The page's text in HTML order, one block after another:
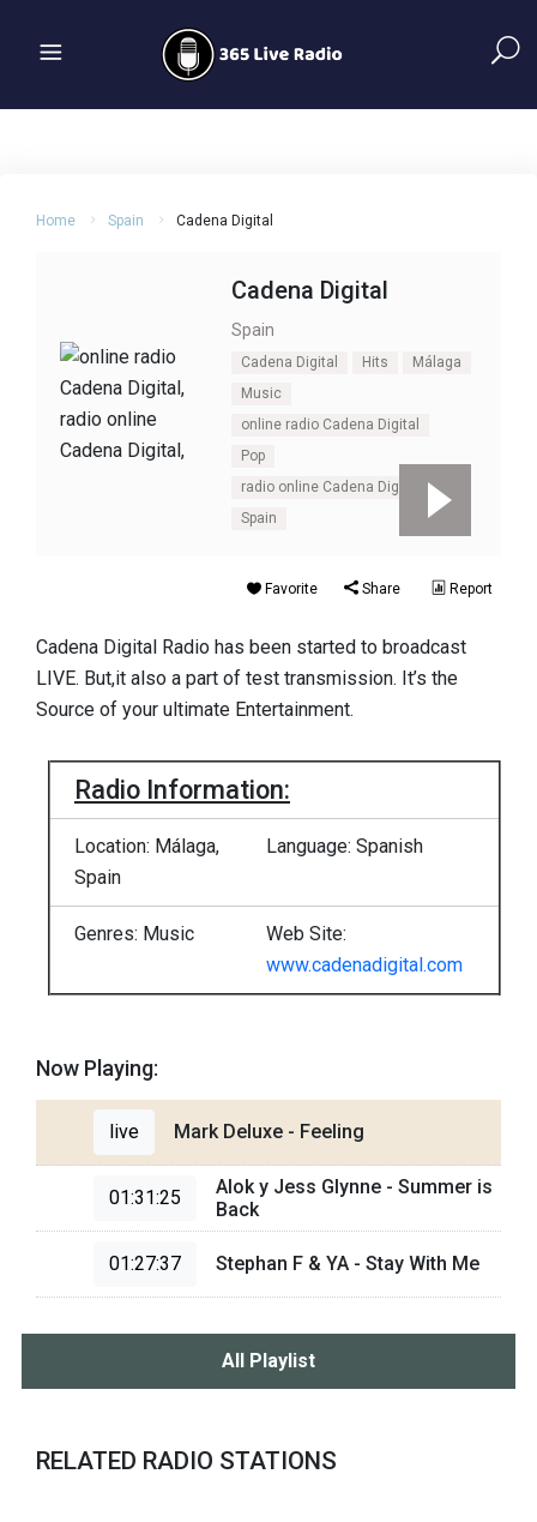
Home Spain Cadena Digital
Cadena Digital
Spain
Cadena Digital Hits
Málaga
Music
online radio Cadena Digital
Pop
radio online Cadena Digital
Spain
Favorite Share Report
Cadena Digital Radio has been started to broadcast
LIVE. But,it also a part of test transmission. It’s the
Source of your ultimate Entertainment.
Radio Information:
Location: Málaga,
Spain
Language: Spanish
Genres: Music
Web Site:
www.cadenadigital.com
Now Playing:
live Mark Deluxe - Feeling
01:31:25
Alok y Jess Glynne - Summer is
Back
01:27:37 Stephan F & YA - Stay With Me
All Playlist
RELATED RADIO STATIONS